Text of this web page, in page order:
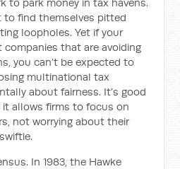
to find themselves pitted
loopholes. Yet if your
companies that are avoiding
you can’t be expected to
multinational tax
about fairness. It’s good
it allows firms to focus on
not worrying about their
In 1983, the Hawke